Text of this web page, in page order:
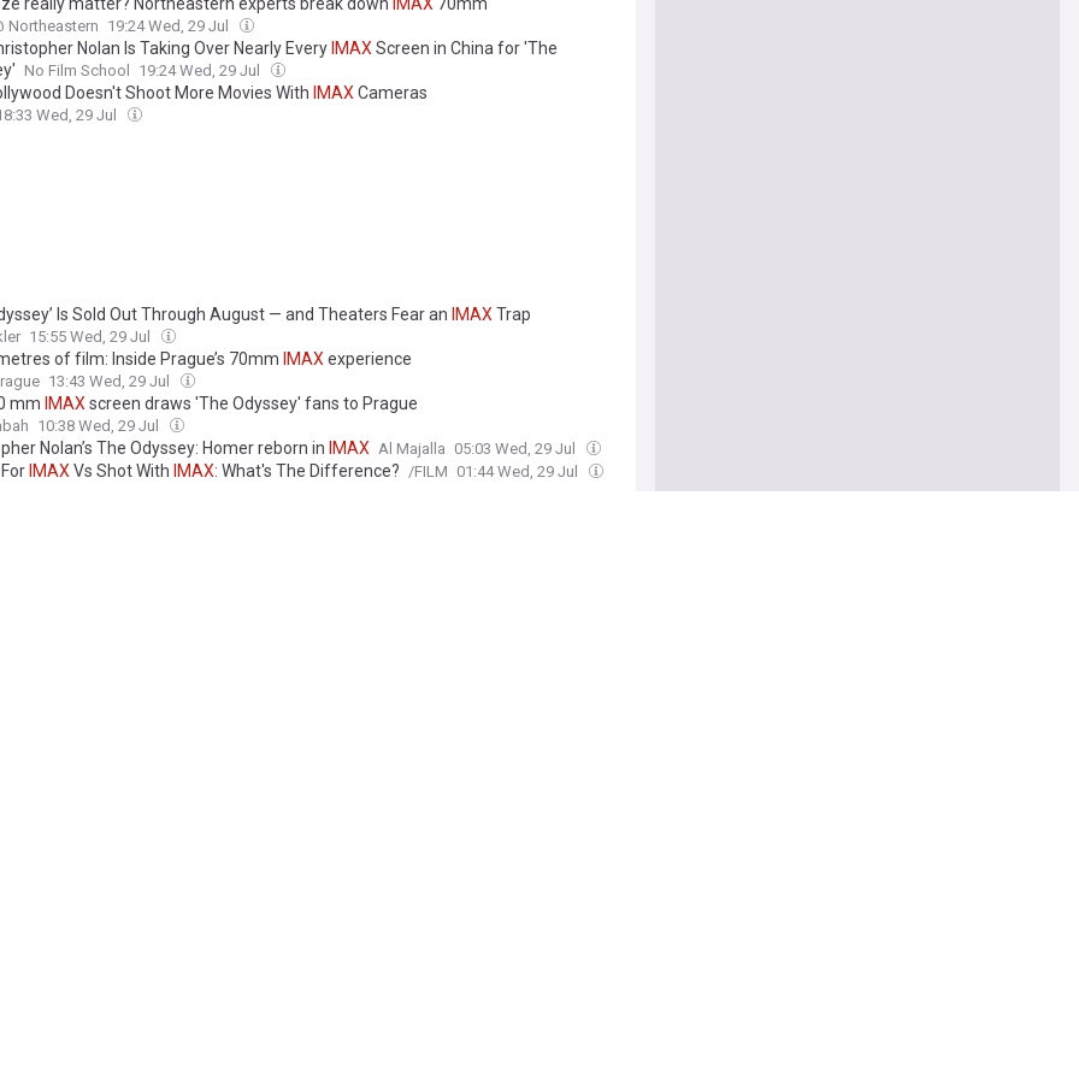
Northeastern 19:24 Wed, 29 Jul
Nolan Is Taking Over Nearly Every IMAX Screen in China for 'The
No Film School 19:24 Wed, 29 Jul
Doesn't Shoot More Movies With IMAX Cameras
Wed, 29 Jul
Is Sold Out Through August — and Theaters Fear an IMAX Trap
15:55 Wed, 29 Jul
of film: Inside Prague’s 70mm IMAX experience
13:43 Wed, 29 Jul
mm IMAX screen draws 'The Odyssey' fans to Prague
10:38 Wed, 29 Jul
Nolan’s The Odyssey: Homer reborn in IMAX Al Majalla 05:03 Wed, 29 Jul
IMAX Vs Shot With IMAX: What's The Difference? /FILM 01:44 Wed, 29 Jul